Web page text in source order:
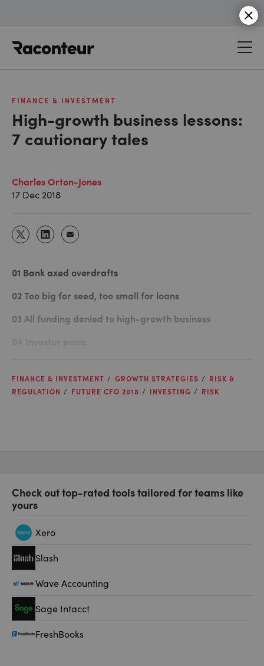
FINANCE & INVESTMENT
High-growth business lessons:
7 cautionary tales
Charles Orton-Jones
17 Dec 2018
01 Bank axed overdrafts
02Too big for seed, too small for loans
03 All funding denied to high-growth business
FINANCE & INVESTMENT GROWTH STRATEGIES
RISK &
REGULATION
FUTURE CFO 2018 INVESTING RISK
Check out top-rated tools tailored for teams like
yours
Xero
Slash
Wave Accounting
Sage Intacct
FreshBooks